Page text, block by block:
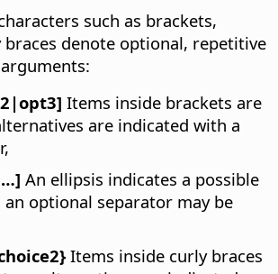
such as brackets,
denote optional, repetitive
Items inside brackets are
are indicated with a
An ellipsis indicates a possible
optional separator may be
Items inside curly braces